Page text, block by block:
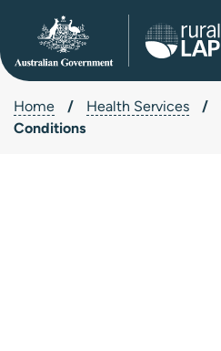
Home / Health Services /
Conditions